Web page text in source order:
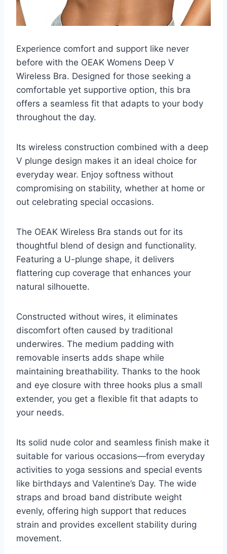
Experience comfort and support like never
before with the OEAK Womens Deep V
Wireless Bra. Designed for those seeking a
comfortable yet supportive option, this bra
offers a seamless fit that adapts to your body
throughout the day.
Its wireless construction combined with a deep
V plunge design makes it an ideal choice for
everyday wear. Enjoy softness without
compromising on stability, whether at home or
out celebrating special occasions.
The OEAK Wireless Bra stands out for its
thoughtful blend of design and functionality.
Featuring a U-plunge shape, it delivers
flattering cup coverage that enhances your
natural silhouette.
Constructed without wires, it eliminates
discomfort often caused by traditional
underwires. The medium padding with
removable inserts adds shape while
maintaining breathability. Thanks to the hook
and eye closure with three hooks plus a small
extender, you get a flexible fit that adapts to
your needs.
Its solid nude color and seamless finish make it
suitable for various occasions—from everyday
activities to yoga sessions and special events
like birthdays and Valentine’s Day. The wide
straps and broad band distribute weight
evenly, offering high support that reduces
strain and provides excellent stability during
movement.